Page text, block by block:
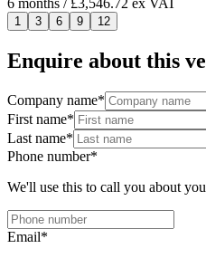
6 months / £3,546.72 ex VAT
1 3 6 9 12
Enquire about this
Company name*
First name*
Last name*
Phone number*
We'll use this to call you about
Email*